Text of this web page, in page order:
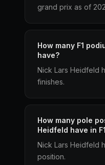
grand prix as of
How many F1
have?
Nick Lars Heidfeld
finishes.
How many pole
Heidfeld have in
Nick Lars Heidfeld
position.